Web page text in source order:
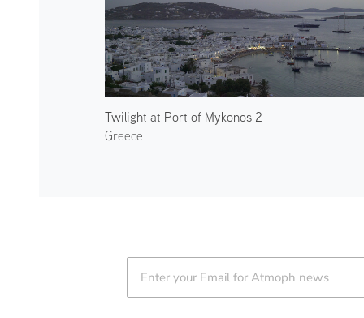
Twilight at Port of Mykonos 2
Greece